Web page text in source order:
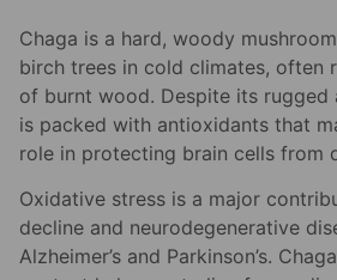
Chaga is a hard, woody
birch trees in cold climates, often
of burnt wood. Despite its rugged
is packed with antioxidants that
role in protecting brain cells from
Oxidative stress is a major
decline and neurodegenerative
Alzheimer’s and Parkinson’s.